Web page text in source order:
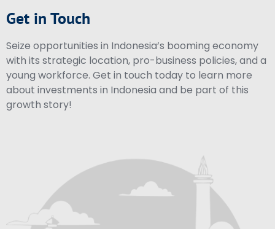
Get in Touch
Seize opportunities in Indonesia’s booming economy
with its strategic location, pro-business policies, and a
young workforce. Get in touch today to learn more
about investments in Indonesia and be part of this
growth story!